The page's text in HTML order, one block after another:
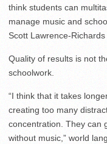
think students can
manage music and
Scott Lawrence-Richards
Quality of results is not
schoolwork.
“I think that it takes
creating too many
concentration. They can
without music,” world